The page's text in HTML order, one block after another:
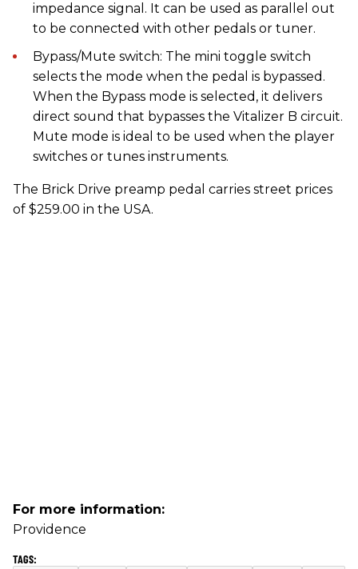
impedance signal. It can be used as parallel out
to be connected with other pedals or tuner.
Bypass/Mute switch: The mini toggle switch
selects the mode when the pedal is bypassed.
When the Bypass mode is selected, it delivers
direct sound that bypasses the Vitalizer B circuit.
Mute mode is ideal to be used when the player
switches or tunes instruments.
The Brick Drive preamp pedal carries street prices
of $259.00 in the USA.
For more information:
Providence